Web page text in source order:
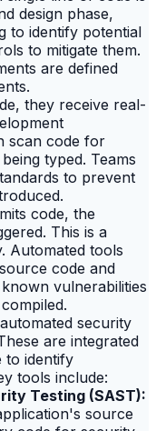
design phase,
to identify potential
to mitigate them.
are defined
they receive real-
scan code for
typed. Teams
to prevent
code, the
This is a
Automated tools
code and
vulnerabilities
security
are integrated
to identify
tools include:
Testing (SAST):
source